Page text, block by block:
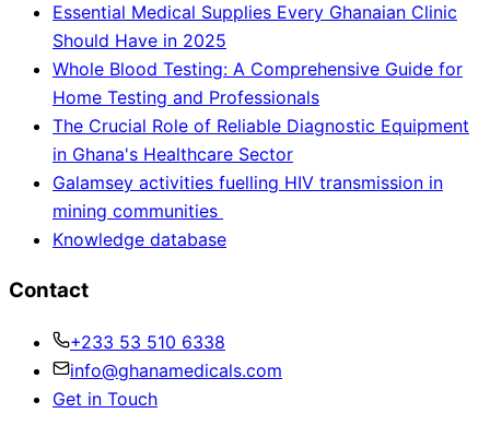
Essential Medical Supplies Every Ghanaian Clinic
Should Have in 2025
Whole Blood Testing: A Comprehensive Guide for
Home Testing and Professionals
The Crucial Role of Reliable Diagnostic Equipment
in Ghana's Healthcare Sector
Galamsey activities fuelling HIV transmission in
mining communities
Knowledge database
Contact
+233 53 510 6338
info@ghanamedicals.com
Get in Touch